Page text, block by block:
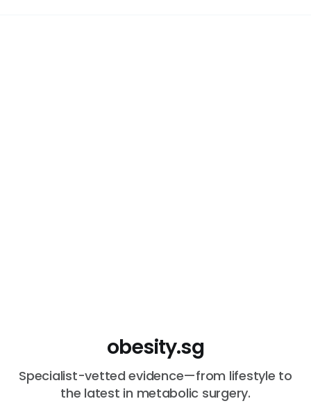
obesity.sg
Specialist-vetted evidence—from lifestyle to
the latest in metabolic surgery.